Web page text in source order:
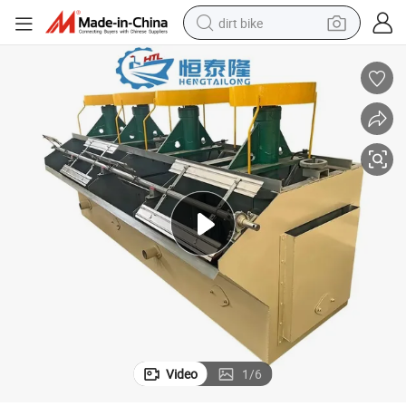
dirt bike
perfume
powder
electric tricycle
electric motorcycle
farm tractor
smart phone
crawler excavator
Mining Platinum Tungsten Iron Ore Flotation Cell Machine
Sf-0.7 Sf-1.2 Sf-2.8 Sf-4 Silver Gold Copper Lead Zinc Graphite Fluorite
Video 1/6